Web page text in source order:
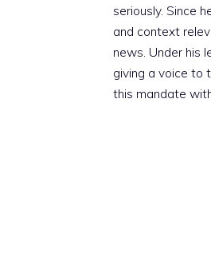
seriously. Since
and context
news. Under his
giving a voice to
this mandate